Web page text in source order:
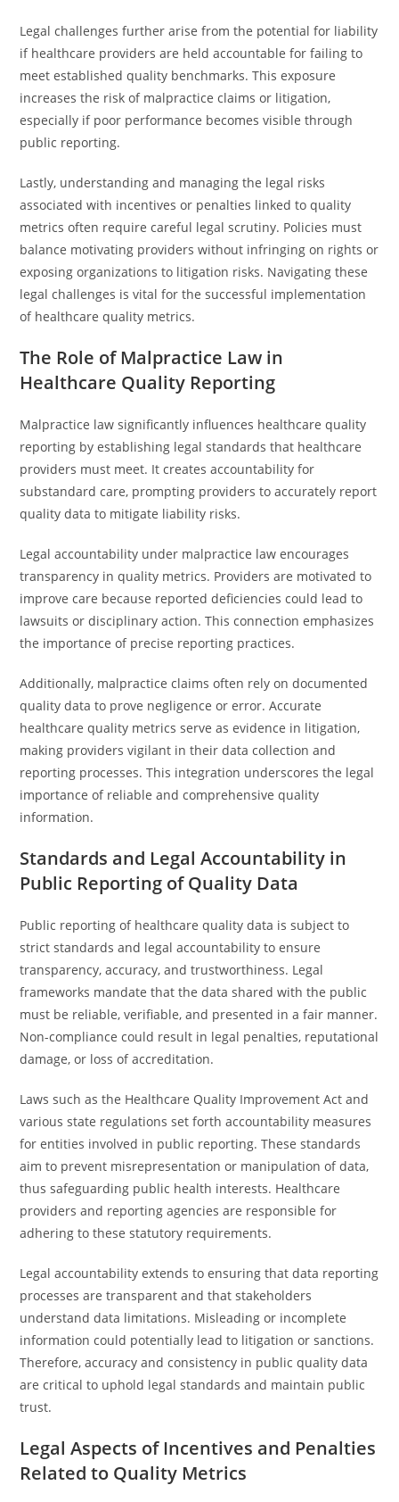
Legal challenges further arise from the potential for liability
if healthcare providers are held accountable for failing to
meet established quality benchmarks. This exposure
increases the risk of malpractice claims or litigation,
especially if poor performance becomes visible through
public reporting.
Lastly, understanding and managing the legal risks
associated with incentives or penalties linked to quality
metrics often require careful legal scrutiny. Policies must
balance motivating providers without infringing on rights or
exposing organizations to litigation risks. Navigating these
legal challenges is vital for the successful implementation
of healthcare quality metrics.
The Role of Malpractice Law in
Healthcare Quality Reporting
Malpractice law significantly influences healthcare quality
reporting by establishing legal standards that healthcare
providers must meet. It creates accountability for
substandard care, prompting providers to accurately report
quality data to mitigate liability risks.
Legal accountability under malpractice law encourages
transparency in quality metrics. Providers are motivated to
improve care because reported deficiencies could lead to
lawsuits or disciplinary action. This connection emphasizes
the importance of precise reporting practices.
Additionally, malpractice claims often rely on documented
quality data to prove negligence or error. Accurate
healthcare quality metrics serve as evidence in litigation,
making providers vigilant in their data collection and
reporting processes. This integration underscores the legal
importance of reliable and comprehensive quality
information.
Standards and Legal Accountability in
Public Reporting of Quality Data
Public reporting of healthcare quality data is subject to
strict standards and legal accountability to ensure
transparency, accuracy, and trustworthiness. Legal
frameworks mandate that the data shared with the public
must be reliable, verifiable, and presented in a fair manner.
Non-compliance could result in legal penalties, reputational
damage, or loss of accreditation.
Laws such as the Healthcare Quality Improvement Act and
various state regulations set forth accountability measures
for entities involved in public reporting. These standards
aim to prevent misrepresentation or manipulation of data,
thus safeguarding public health interests. Healthcare
providers and reporting agencies are responsible for
adhering to these statutory requirements.
Legal accountability extends to ensuring that data reporting
processes are transparent and that stakeholders
understand data limitations. Misleading or incomplete
information could potentially lead to litigation or sanctions.
Therefore, accuracy and consistency in public quality data
are critical to uphold legal standards and maintain public
trust.
Legal Aspects of Incentives and Penalties
Related to Quality Metrics